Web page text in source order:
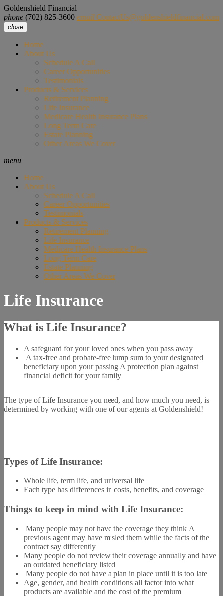
Goldenshield Financial
phone (702) 825-3600 email ContactUs@goldenshieldfinancial.com
close
Home
About Us
Schedule A Call
Career Opportunities
Testimonials
Products & Services
Retirement Planning
Life Insurance
Medicare Health Insurance Plans
Long Term Care
Estate Planning
Other Areas We Cover
menu
Home
About Us
Schedule A Call
Career Opportunities
Testimonials
Products & Services
Retirement Planning
Life Insurance
Medicare Health Insurance Plans
Long Term Care
Estate Planning
Other Areas We Cover
Life Insurance
What is Life Insurance?
A safeguard for your loved ones when you pass away
A tax-free and probate-free lump sum to your designated
beneficiary upon your passing A protection plan against
financial deficit for your family
The type of Life Insurance you need, and how much you need, is
determined by working with one of our agents at Goldenshield!
Types of Life Insurance:
Whole life, term life, and universal life
Each type has differences in costs, benefits, and coverage
Things to keep in mind with Life Insurance:
Many people may not have the coverage they think A
previous agent may have misled them while the facts of the
contract say differently
Many people do not review their coverage annually and have
an outdated beneficiary listed
Many people do not have a plan in place until it is too late
Age, gender, and health conditions all factor into what
products are available and the cost of the premium